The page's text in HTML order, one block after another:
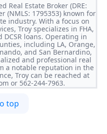
Real Estate Broker (DRE:
(NMLS: 1795353) known for
industry. With a focus on
Troy specializes in FHA,
DCSR loans. Operating in
including LA, Orange,
and San Bernardino,
and professional real
a notable reputation in the
Troy can be reached at
or 562-244-7963.
top